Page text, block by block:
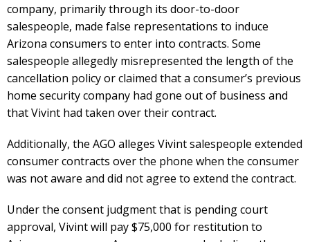
company, primarily through its door-to-door
salespeople, made false representations to induce
Arizona consumers to enter into contracts. Some
salespeople allegedly misrepresented the length of the
cancellation policy or claimed that a consumer’s previous
home security company had gone out of business and
that Vivint had taken over their contract.
Additionally, the AGO alleges Vivint salespeople extended
consumer contracts over the phone when the consumer
was not aware and did not agree to extend the contract.
Under the consent judgment that is pending court
approval, Vivint will pay $75,000 for restitution to